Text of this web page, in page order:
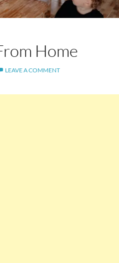
Home
LEAVE A COMMENT